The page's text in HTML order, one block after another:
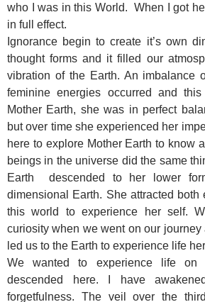
who I was in this World. When I got
in full effect.
Ignorance begin to create it’s own
thought forms and it filled our
vibration of the Earth. An imbalance
feminine energies occurred and
Mother Earth, she was in perfect
but over time she experienced her
here to explore Mother Earth to know
beings in the universe did the same
Earth descended to her lower
dimensional Earth. She attracted both
this world to experience her self.
curiosity when we went on our
led us to the Earth to experience life
We wanted to experience life
descended here. I have
forgetfulness. The veil over the